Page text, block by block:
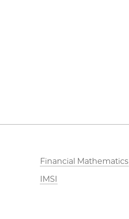
Financial Mathematics
IMSI